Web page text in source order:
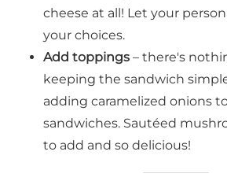
cheese at all! Let your
your choices.
Add toppings – there's
keeping the sandwich
adding caramelized onions
sandwiches. Sautéed
to add and so delicious!